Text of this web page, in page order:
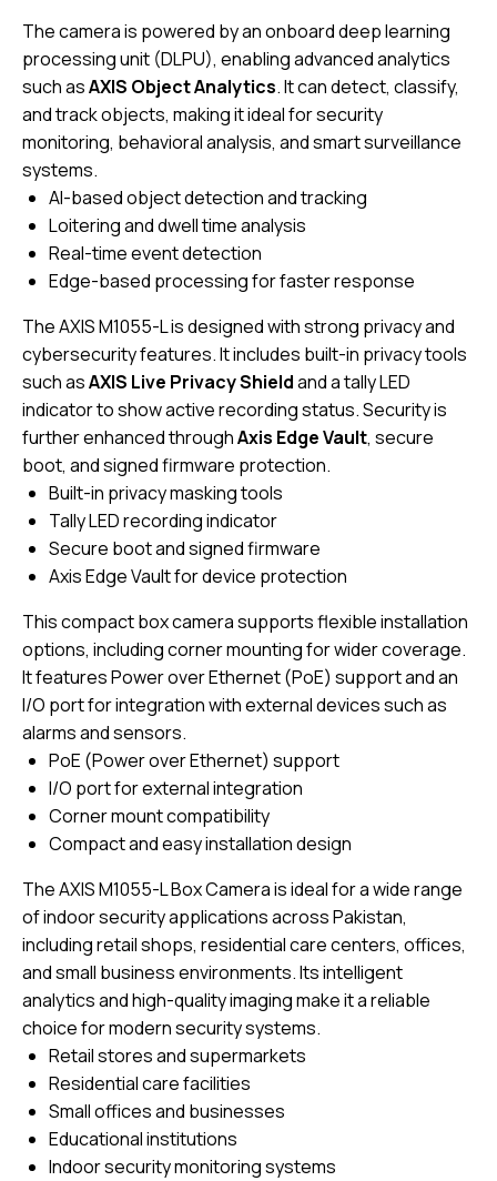
The camera is powered by an onboard deep learning
processing unit (DLPU), enabling advanced analytics
such asAXIS Object Analytics. It can detect, classify,
and track objects, making it ideal for security
monitoring, behavioral analysis, and smart surveillance
systems.
AI-based object detection and tracking
Loitering and dwell time analysis
Real-time event detection
Edge-based processing for faster response
The AXIS M1055-L is designed with strong privacy and
cybersecurity features. It includes built-in privacy tools
such asAXIS Live Privacy Shieldand a tally LED
indicator to show active recording status. Security is
further enhanced throughAxis Edge Vault, secure
boot, and signed firmware protection.
Built-in privacy masking tools
Tally LED recording indicator
Secure boot and signed firmware
Axis Edge Vault for device protection
This compact box camera supports flexible installation
options, including corner mounting for wider coverage.
It features Power over Ethernet (PoE) support and an
I/O port for integration with external devices such as
alarms and sensors.
PoE (Power over Ethernet) support
I/O port for external integration
Corner mount compatibility
Compact and easy installation design
The AXIS M1055-L Box Camera is ideal for a wide range
of indoor security applications across Pakistan,
including retail shops, residential care centers, offices,
and small business environments. Its intelligent
analytics and high-quality imaging make it a reliable
choice for modern security systems.
Retail stores and supermarkets
Residential care facilities
Small offices and businesses
Educational institutions
Indoor security monitoring systems